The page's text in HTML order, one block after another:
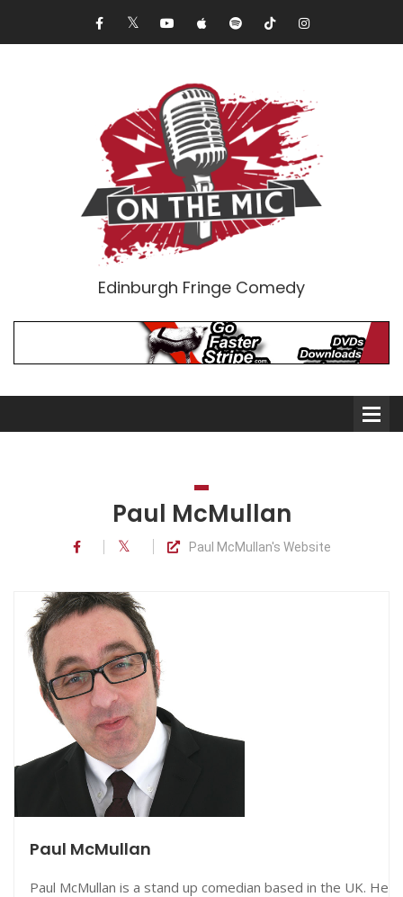
Edinburgh Fringe Comedy
Comedians
Print Interviews
Paul McMullan
Paul McMullan's Website
Paul McMullan
Paul McMullan is a stand up comedian based in the UK. He